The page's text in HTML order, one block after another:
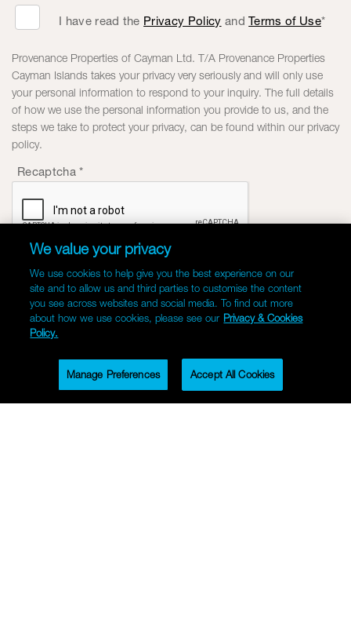
I have read the Privacy Policy andTerms of Use*
Provenance Properties of Cayman Ltd. T/A Provenance Properties
Cayman Islands takes your privacy very seriously and will only use
your personal information to respond to your inquiry. The full details
of how we use the personal information you provide to us, and the
steps we take to protect your privacy, can be found within our privacy
policy.
Recaptcha*
We value your privacy
We use cookies to help give you the best experience on our
site and to allow us and third parties to customise the content
you see across websites and social media. To find out more
about how we use cookies, please see our Privacy & Cookies
Policy.
Manage Preferences Accept All Cookies